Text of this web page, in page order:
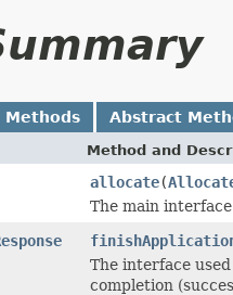
Methods Abstract
Method and
allocate(
The main
The interface
completion